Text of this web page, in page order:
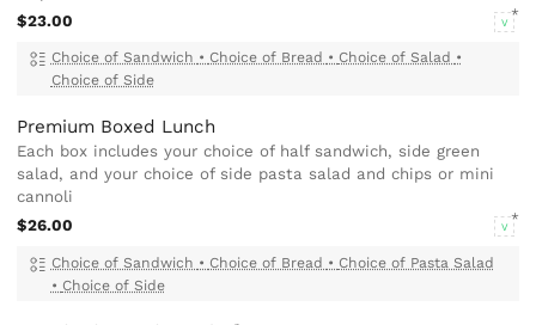
$23.00
V
Choice of Sandwich • Choice of Bread • Choice of Salad •
Choice of Side
Premium Boxed Lunch
Each box includes your choice of half sandwich, side green
salad, and your choice of side pasta salad and chips or mini
cannoli
$26.00
V
Choice of Sandwich • Choice of Bread • Choice of Pasta Salad
• Choice of Side